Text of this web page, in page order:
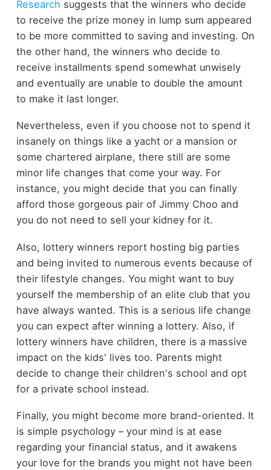
Research suggests that the winners who decide
to receive the prize money in lump sum appeared
to be more committed to saving and investing. On
the other hand, the winners who decide to
receive installments spend somewhat unwisely
and eventually are unable to double the amount
to make it last longer.
Nevertheless, even if you choose not to spend it
insanely on things like a yacht or a mansion or
some chartered airplane, there still are some
minor life changes that come your way. For
instance, you might decide that you can finally
afford those gorgeous pair of Jimmy Choo and
you do not need to sell your kidney for it.
Also, lottery winners report hosting big parties
and being invited to numerous events because of
their lifestyle changes. You might want to buy
yourself the membership of an elite club that you
have always wanted. This is a serious life change
you can expect after winning a lottery. Also, if
lottery winners have children, there is a massive
impact on the kids' lives too. Parents might
decide to change their children's school and opt
for a private school instead.
Finally, you might become more brand-oriented. It
is simple psychology – your mind is at ease
regarding your financial status, and it awakens
your love for the brands you might not have been